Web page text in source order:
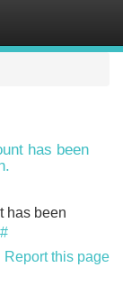
has been
has been
#
Report this page